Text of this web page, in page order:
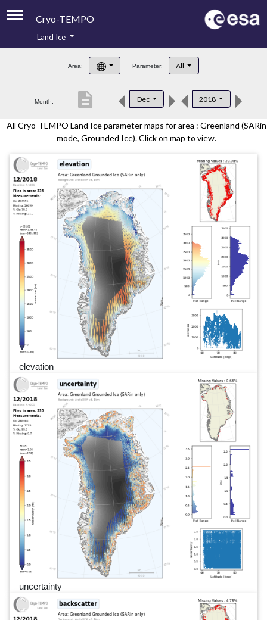
Cryo-TEMPO
Product Handbook
Product Downloads
Contacts
Land Ice
Area: Parameter: All
Month: Dec 2018
description
All Cryo-TEMPO Land Ice parameter maps for area : Greenland (SARin
mode, Grounded Ice). Click on map to view.
elevation
uncertainty